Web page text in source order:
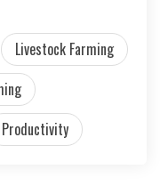
Livestock Farming
Productivity